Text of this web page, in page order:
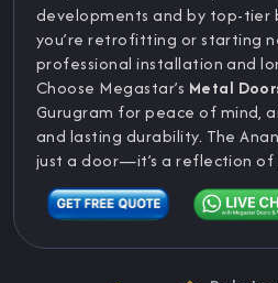
developments and by top-tier
you’re retrofitting or starting
professional installation and
Choose Megastar’s Metal
Gurugram for peace of mind,
and lasting durability. The
just a door—it’s a reflection of